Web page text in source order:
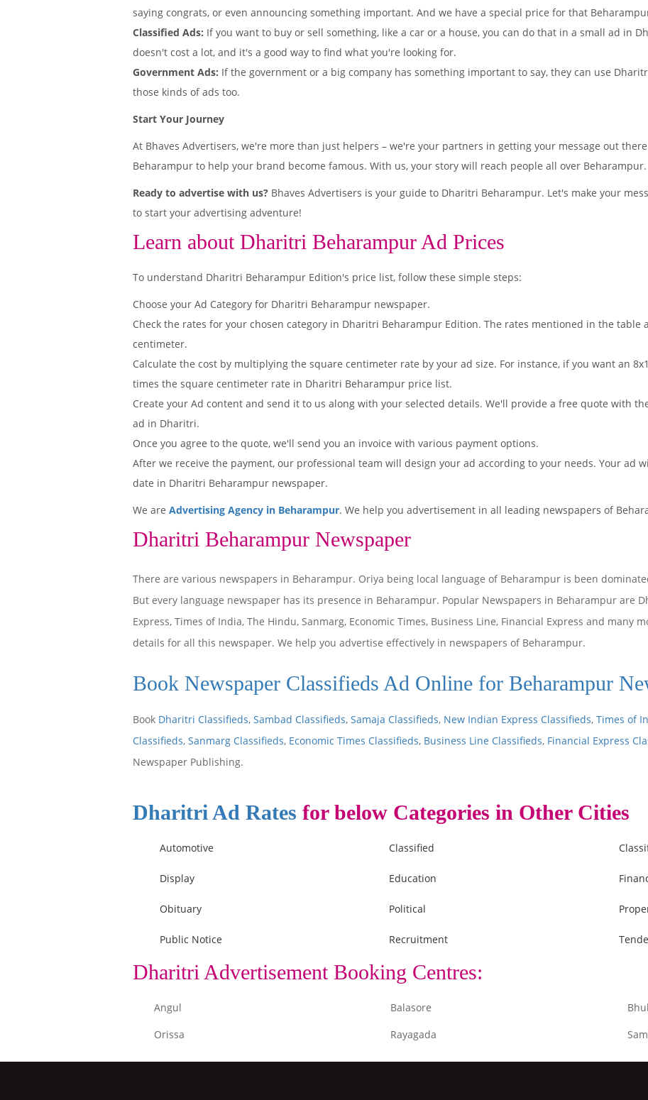
saying congrats, or even announcing something important. And we have a special price for that
Classified Ads: If you want to buy or sell something, like a car or a house, you can do that in a small ad in
doesn't cost a lot, and it's a good way to find what you're looking for.
Government Ads: If the government or a big company has something important to say, they can use
those kinds of ads too.
Start Your Journey
At Bhaves Advertisers, we're more than just helpers – we're your partners in getting your message out
Beharampur to help your brand become famous. With us, your story will reach people all over Beharampur.
Ready to advertise with us? Bhaves Advertisers is your guide to Dharitri Beharampur. Let's make your
to start your advertising adventure!
Learn about Dharitri Beharampur Ad Prices
To understand Dharitri Beharampur Edition's price list, follow these simple steps:
Choose your Ad Category for Dharitri Beharampur newspaper.
Check the rates for your chosen category in Dharitri Beharampur Edition. The rates mentioned in the table
centimeter.
Calculate the cost by multiplying the square centimeter rate by your ad size. For instance, if you want an
times the square centimeter rate in Dharitri Beharampur price list.
Create your Ad content and send it to us along with your selected details. We'll provide a free quote with
ad in Dharitri.
Once you agree to the quote, we'll send you an invoice with various payment options.
After we receive the payment, our professional team will design your ad according to your needs. Your ad
date in Dharitri Beharampur newspaper.
We are Advertising Agency in Beharampur. We help you advertisement in all leading newspapers of
Dharitri Beharampur Newspaper
There are various newspapers in Beharampur. Oriya being local language of Beharampur is been
But every language newspaper has its presence in Beharampur. Popular Newspapers in Beharampur are
Express, Times of India, The Hindu, Sanmarg, Economic Times, Business Line, Financial Express and many
details for all this newspaper. We help you advertise effectively in newspapers of Beharampur.
Book Newspaper Classifieds Ad Online for Beharampur
Book Dharitri Classifieds, Sambad Classifieds, Samaja Classifieds, New Indian Express Classifieds, Times of
Classifieds, Sanmarg Classifieds, Economic Times Classifieds, Business Line Classifieds, Financial Express
Newspaper Publishing.
Dharitri Ad Rates for below Categories in Other Cities
Automotive Classified
Display Education
Obituary Political
Public Notice Recruitment
Dharitri Advertisement Booking Centres:
Angul Balasore
Orissa
Rayagada